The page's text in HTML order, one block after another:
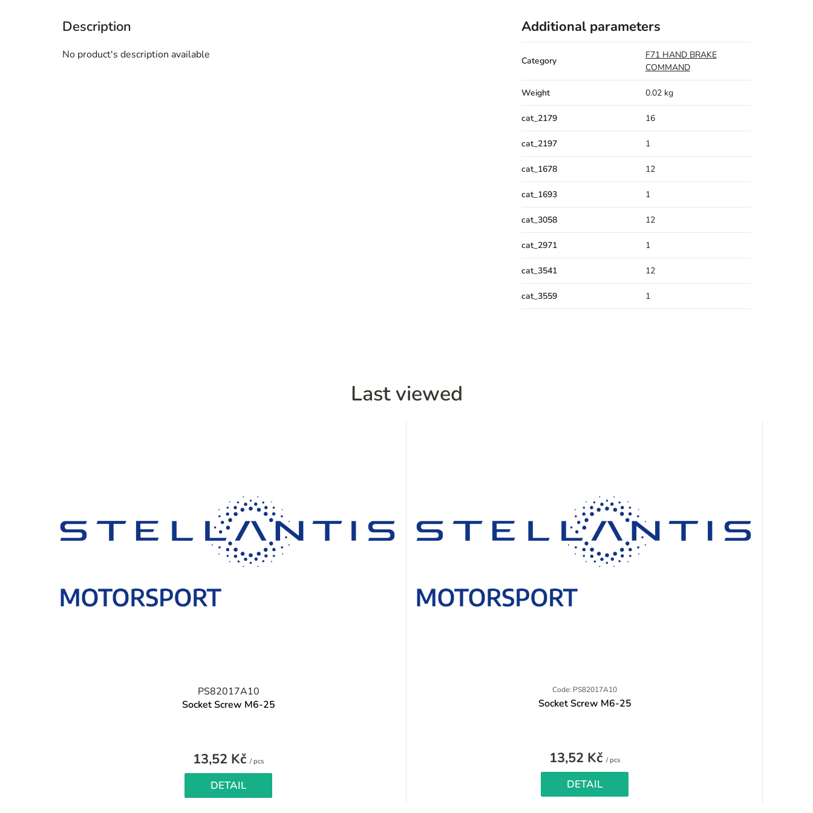
No product's description available
Additional parameters
Category
F71 HAND BRAKE
COMMAND
Weight 0.02 kg
cat_2179 16
cat_2197 1
cat_1678 12
cat_1693 1
cat_3058 12
cat_2971 1
cat_3541 12
cat_3559 1
Last viewed
PS82017A10
Socket Screw M6-25
13,52 Kč / pcs
DETAIL
Code: PS82017A10
Socket Screw M6-25
13,52 Kč / pcs
DETAIL